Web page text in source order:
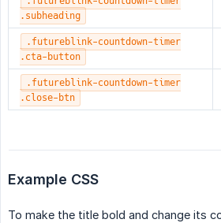
.subheading
.futureblink-countdown-timer
.cta-button
.futureblink-countdown-timer
.close-btn
Example CSS
To make the title bold and change its